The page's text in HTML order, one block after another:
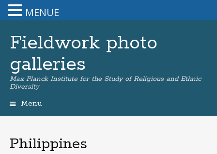
Fieldwork photo
galleries
Max Planck Institute for the Study of Religious and Ethnic
Diversity
Menu
Philippines
MENUE